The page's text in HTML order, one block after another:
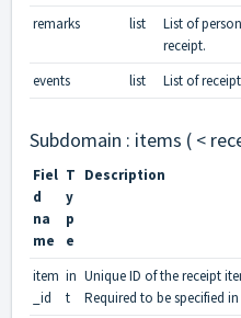
remarks list
List of
receipt.
events list List of
Subdomain : items ( <
Fiel
d
na
me
T
y
p
e
Description
item
_id
in
t
Unique ID of the receipt
Required to be specified